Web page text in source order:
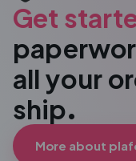
Get
all your
ship.
More about